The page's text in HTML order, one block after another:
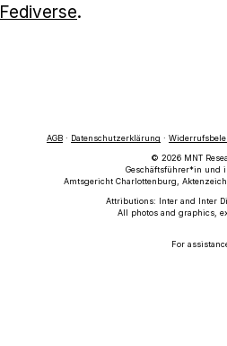
Fediverse.
AGB · Datenschutzerklärung ·
© 2026 MNT
Geschäftsführer*in und
Amtsgericht Charlottenburg,
Attributions: Inter and Inter
All photos and graphics,
For